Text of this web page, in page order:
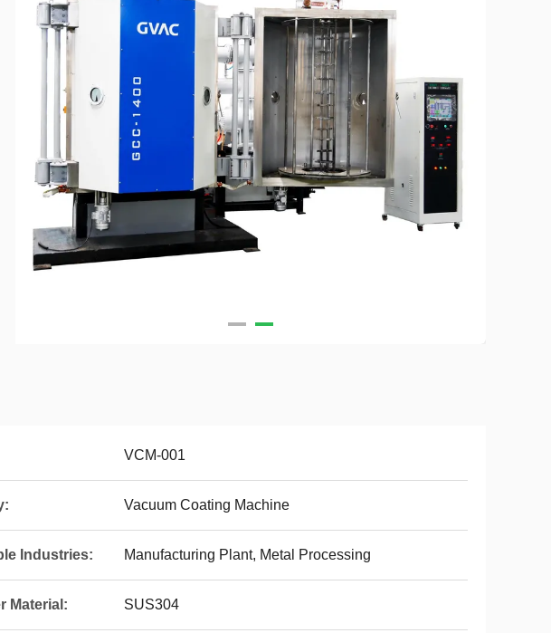
VCM-001
Vacuum Coating Machine
Industries: Manufacturing Plant, Metal Processing
Material: SUS304